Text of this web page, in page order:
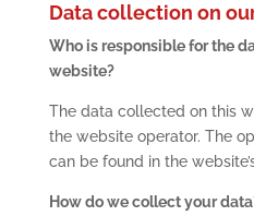
Data collection on
Who is responsible for the
website?
The data collected on this
the website operator. The
can be found in the
How do we collect your